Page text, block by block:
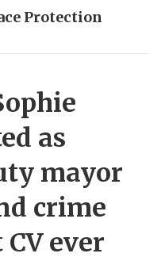
Protection
as
mayor
crime
ever